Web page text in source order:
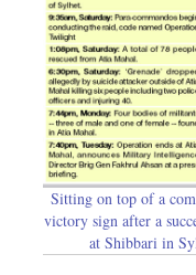
Panorama
Sitting on top of a
victory sign after a
at Shibbari in